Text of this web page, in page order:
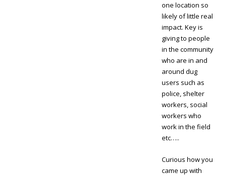
one location so
likely of little real
impact. Key is
giving to people
in the community
who are in and
around dug
users such as
police, shelter
workers, social
workers who
work in the field
etc…..
Curious how you
came up with